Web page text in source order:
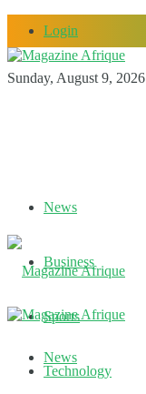
Login
Sunday, August 9, 2026
News
Business
Sports
Technology
News